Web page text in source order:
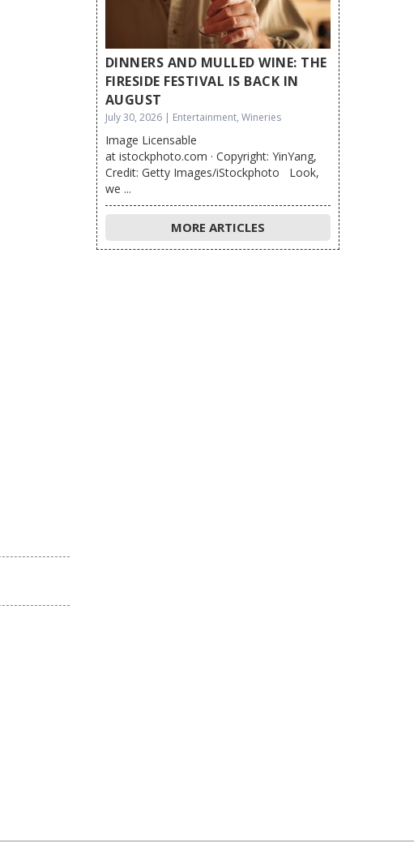
DINNERS AND MULLED WINE: THE
FIRESIDE FESTIVAL IS BACK IN
AUGUST
July 30, 2026 | Entertainment, Wineries
Image Licensable
at istockphoto.com · Copyright: YinYang,
Credit: Getty Images/iStockphoto Look,
we ...
MORE ARTICLES